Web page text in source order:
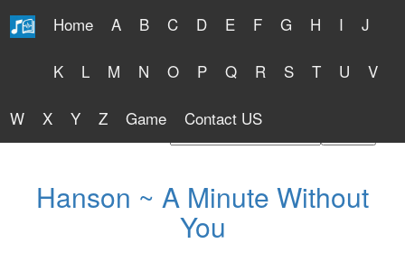
Home A B C D E F G H I J
K L M N O P Q R S T U V
W X Y Z Game Contact US
Free Lyrics 2026
Hanson ~ A Minute Without
You